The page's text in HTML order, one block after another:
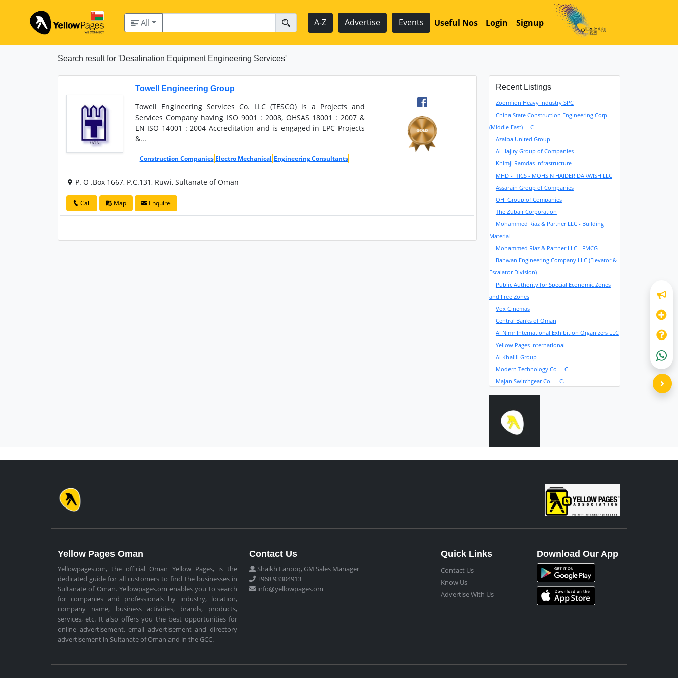
All A-Z Advertise Events Useful Nos Login Signup
Search result for 'Desalination Equipment Engineering Services'
Towell Engineering Group
Towell Engineering Services Co. LLC (TESCO) is a Projects and
Services Company having ISO 9001 : 2008, OHSAS 18001 : 2007 &
EN ISO 14001 : 2004 Accreditation and is engaged in EPC Projects
&...
Construction Companies Electro Mechanical Engineering Consultants
P. O .Box 1667, P.C.131, Ruwi, Sultanate of Oman
Call Map Enquire
Recent Listings
Zoomlion Heavy Industry SPC
China State Construction Engineering Corp.
(Middle East) LLC
Azaiba United Group
Al Hajiry Group of Companies
Khimji Ramdas Infrastructure
MHD - ITICS - MOHSIN HAIDER DARWISH LLC
Assarain Group of Companies
OHI Group of Companies
The Zubair Corporation
Mohammed Riaz & Partner LLC - Building
Material
Mohammed Riaz & Partner LLC - FMCG
Bahwan Engineering Company LLC (Elevator &
Escalator Division)
Public Authority for Special Economic Zones
and Free Zones
Vox Cinemas
Central Banks of Oman
Al Nimr International Exhibition Organizers LLC
Yellow Pages International
Al Khalili Group
Modern Technology Co LLC
Majan Switchgear Co. LLC.
Yellow Pages Oman
Yellowpages.om, the official Oman Yellow Pages, is the
dedicated guide for all customers to find the businesses in
Sultanate of Oman. Yellowpages.om enables you to search
for companies and professionals by industry, location,
company name, business activities, brands, products,
services, etc. It also offers you the best opportunities for
online advertisement, email advertisement and directory
advertisement in Sultanate of Oman and in the GCC.
Contact Us
Shaikh Farooq, GM Sales Manager
+968 93304913
info@yellowpages.om
Quick Links
Contact Us
Know Us
Advertise With Us
Download Our App